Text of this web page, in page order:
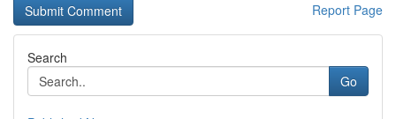
Report Page
Search
Go